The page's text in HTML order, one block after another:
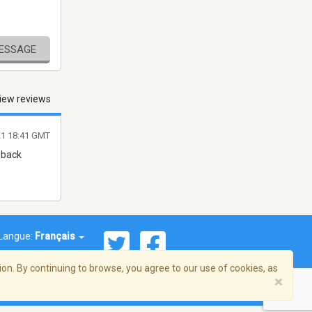
reviews
18:41 GMT
Langue: Français
By continuing to browse, you agree to our use of cookies, as
×